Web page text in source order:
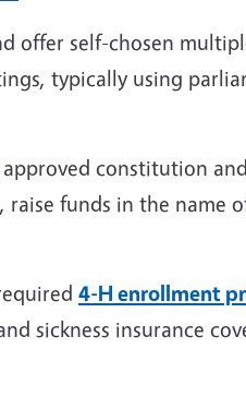
offer self-chosen
typically using
constitution
funds in the name
4-H enrollment
sickness insurance